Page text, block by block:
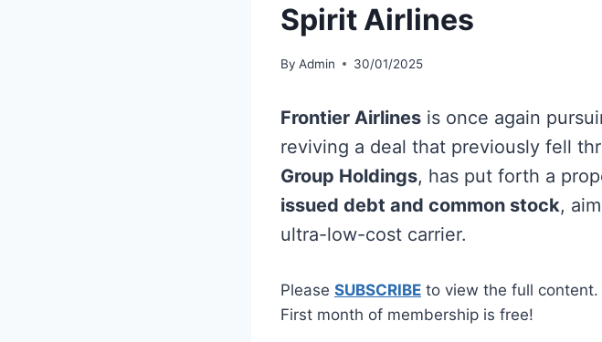
Spirit Airlines
By Admin 30/01/2025
Frontier Airlines is once again
reviving a deal that previously fell
Group Holdings, has put forth a
issued debt and common stock,
ultra-low-cost carrier.
Please SUBSCRIBE to view the full content.
First month of membership is free!